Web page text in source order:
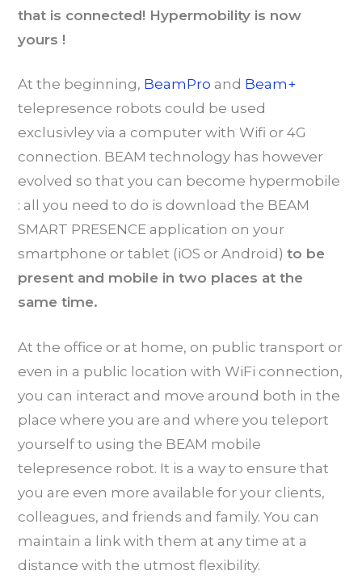
that is connected! Hypermobility is now
yours !
At the beginning, BeamPro and Beam+
telepresence robots could be used
exclusivley via a computer with Wifi or 4G
connection. BEAM technology has however
evolved so that you can become hypermobile
: all you need to do is download the BEAM
SMART PRESENCE application on your
smartphone or tablet (iOS or Androïd)to be
present and mobile in two places at the
same time.
At the office or at home, on public transport or
even in a public location with WiFi connection,
you can interact and move around both in the
place where you are and where you teleport
yourself to using the BEAM mobile
telepresence robot. It is a way to ensure that
you are even more available for your clients,
colleagues, and friends and family. You can
maintain a link with them at any time at a
distance with the utmost flexibility.